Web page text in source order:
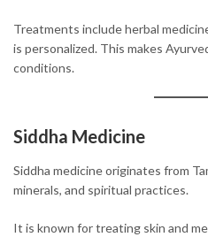
Treatments include herbal
is personalized. This makes
conditions.
Siddha Medicine
Siddha medicine originates from
minerals, and spiritual practices.
It is known for treating skin and